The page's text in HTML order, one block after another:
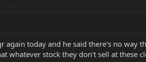
again today and he said there's no
whatever stock they don't sell at these